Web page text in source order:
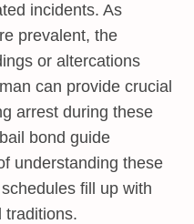
incidents. As
prevalent, the
or altercations
can provide crucial
arrest during these
bond guide
understanding these
fill up with
traditions.